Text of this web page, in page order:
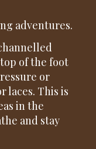
adventures.
of the foot
or
laces. This is
in the
and stay